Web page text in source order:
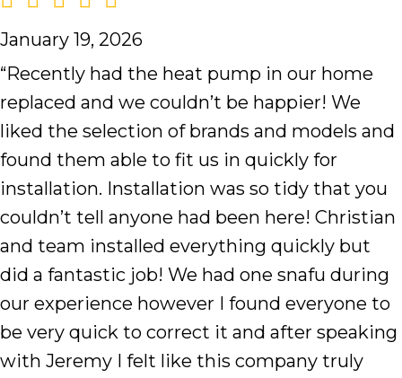
January 19, 2026
“Recently had the heat pump in our home
replaced and we couldn’t be happier! We
liked the selection of brands and models and
found them able to fit us in quickly for
installation. Installation was so tidy that you
couldn’t tell anyone had been here! Christian
and team installed everything quickly but
did a fantastic job! We had one snafu during
our experience however I found everyone to
be very quick to correct it and after speaking
with Jeremy I felt like this company truly